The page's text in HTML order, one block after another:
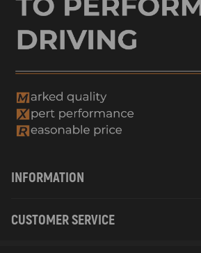
INFORMATION
CUSTOMER SERVICE